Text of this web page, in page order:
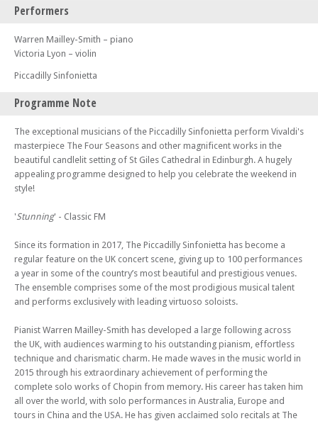
Performers
Warren Mailley-Smith – piano
Victoria Lyon – violin
Piccadilly Sinfonietta
Programme Note
The exceptional musicians of the Piccadilly Sinfonietta perform Vivaldi's
masterpiece The Four Seasons and other magnificent works in the
beautiful candlelit setting of St Giles Cathedral in Edinburgh. A hugely
appealing programme designed to help you celebrate the weekend in
style!
'Stunning' - Classic FM
Since its formation in 2017, The Piccadilly Sinfonietta has become a
regular feature on the UK concert scene, giving up to 100 performances
a year in some of the country’s most beautiful and prestigious venues.
The ensemble comprises some of the most prodigious musical talent
and performs exclusively with leading virtuoso soloists.
Pianist Warren Mailley-Smith has developed a large following across
the UK, with audiences warming to his outstanding pianism, effortless
technique and charismatic charm. He made waves in the music world in
2015 through his extraordinary achievement of performing the
complete solo works of Chopin from memory. His career has taken him
all over the world, with solo performances in Australia, Europe and
tours in China and the USA. He has given acclaimed solo recitals at The